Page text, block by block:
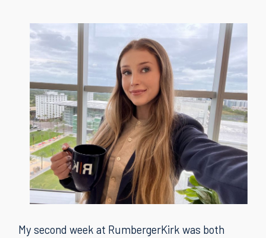
My second week at RumbergerKirk was both